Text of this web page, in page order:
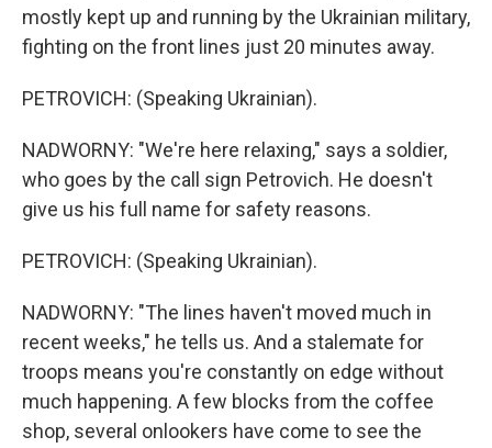
mostly kept up and running by the Ukrainian military,
fighting on the front lines just 20 minutes away.
PETROVICH: (Speaking Ukrainian).
NADWORNY: "We're here relaxing," says a soldier,
who goes by the call sign Petrovich. He doesn't
give us his full name for safety reasons.
PETROVICH: (Speaking Ukrainian).
NADWORNY: "The lines haven't moved much in
recent weeks," he tells us. And a stalemate for
troops means you're constantly on edge without
much happening. A few blocks from the coffee
shop, several onlookers have come to see the